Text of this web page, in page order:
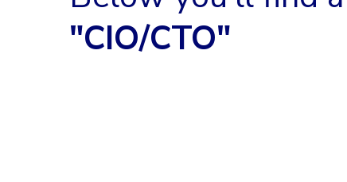
"CIO/CTO"